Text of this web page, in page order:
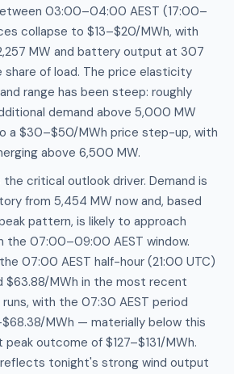
03:00–04:00 AEST (17:00–
collapse to $13–$20/MWh, with
MW and battery output at 307
share of load. The price elasticity
range has been steep: roughly
demand above 5,000 MW
a $30–$50/MWh price step-up, with
above 6,500 MW.
the critical outlook driver. Demand is
from 5,454 MW now and, based
pattern, is likely to approach
the 07:00–09:00 AEST window.
07:00 AEST half-hour (21:00 UTC)
$63.88/MWh in the most recent
with the 07:30 AEST period
MWh — materially below this
outcome of $127–$131/MWh.
tonight's strong wind output